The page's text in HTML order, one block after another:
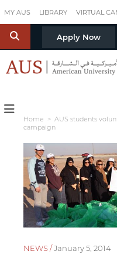
MY AUS LIBRARY VIRTUAL
S Apply Now
Home > AUS students
campaign
NEWS /January 5, 2014